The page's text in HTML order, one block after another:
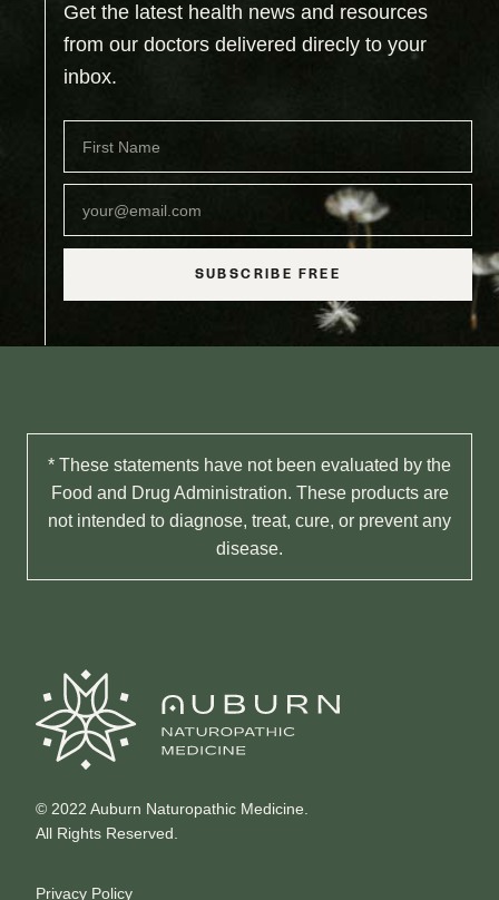
Get the latest health news and resources
from our doctors delivered direcly to your
inbox.
SUBSCRIBE FREE
* These statements have not been evaluated by the
Food and Drug Administration. These products are
not intended to diagnose, treat, cure, or prevent any
disease.
© 2022 Auburn Naturopathic Medicine.
All Rights Reserved.
Privacy Policy